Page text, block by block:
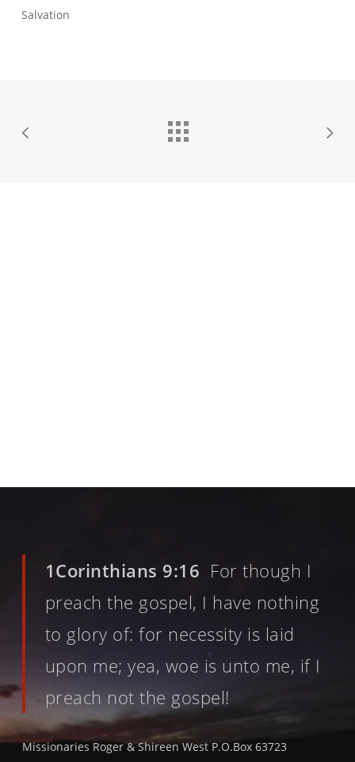
Salvation
1Corinthians 9:16 For though I
preach the gospel, I have nothing
to glory of: for necessity is laid
upon me; yea, woe is unto me, if I
preach not the gospel!
Missionaries Roger & Shireen West P.O.Box 63723